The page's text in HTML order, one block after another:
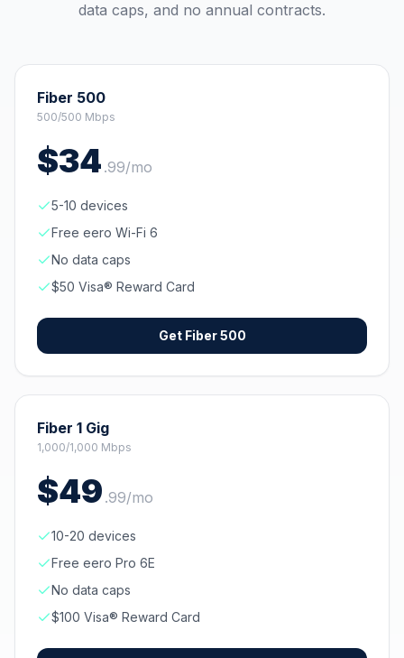
data caps, and no annual contracts.
Fiber 500
500/500 Mbps
$34 .99/mo
5-10 devices
Free eero Wi-Fi 6
No data caps
$50 Visa® Reward Card
Get Fiber 500
Fiber 1 Gig
1,000/1,000 Mbps
$49 .99/mo
10-20 devices
Free eero Pro 6E
No data caps
$100 Visa® Reward Card